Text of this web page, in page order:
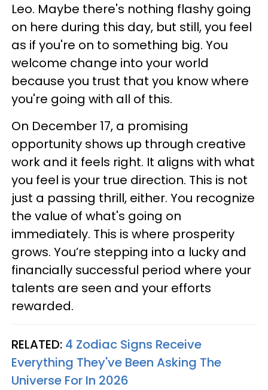
Leo. Maybe there's nothing flashy going
on here during this day, but still, you feel
as if you're on to something big. You
welcome change into your world
because you trust that you know where
you're going with all of this.
On December 17, a promising
opportunity shows up through creative
work and it feels right. It aligns with what
you feel is your true direction. This is not
just a passing thrill, either. You recognize
the value of what's going on
immediately. This is where prosperity
grows. You’re stepping into a lucky and
financially successful period where your
talents are seen and your efforts
rewarded.
RELATED: 4 Zodiac Signs Receive
Everything They've Been Asking The
Universe For In 2026